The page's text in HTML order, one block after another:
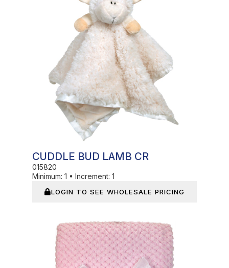
CUDDLE BUD LAMB CR
015820
Minimum: 1 • Increment: 1
LOGIN TO SEE WHOLESALE PRICING
In Stock